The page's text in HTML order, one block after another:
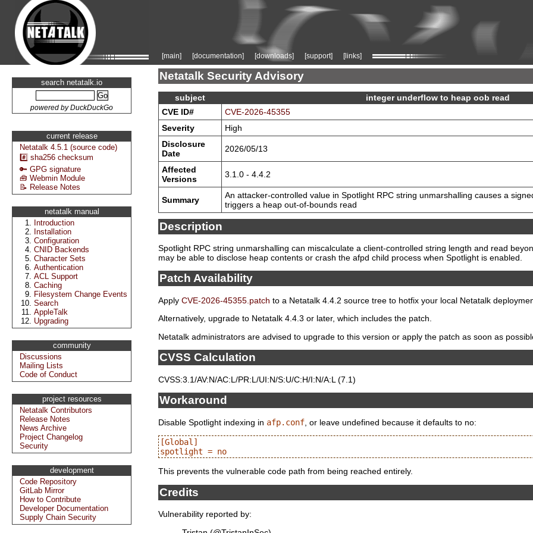
[main] [documentation] [downloads] [support] [links]
search netatalk.io
powered by DuckDuckGo
current release
Netatalk 4.5.1 (source code)
#️⃣ sha256 checksum
🔑 GPG signature
🧰 Webmin Module
📝 Release Notes
netatalk manual
Introduction
Installation
Configuration
CNID Backends
Character Sets
Authentication
ACL Support
Caching
Filesystem Change Events
Search
AppleTalk
Upgrading
community
Discussions
Mailing Lists
Code of Conduct
project resources
Netatalk Contributors
Release Notes
News Archive
Project Changelog
Security
development
Code Repository
GitLab Mirror
How to Contribute
Developer Documentation
Supply Chain Security
Netatalk Security Advisory
subject
integer underflow to heap oob read
CVE ID#
CVE-2026-45355
Severity
High
Disclosure
Date
2026/05/13
Affected
Versions
3.1.0 - 4.4.2
Summary
An attacker-controlled value in Spotlight RPC string unmarshalling causes a
triggers a heap out-of-bounds read
Description
Spotlight RPC string unmarshalling can miscalculate a client-controlled string length and read
may be able to disclose heap contents or crash the afpd child process when Spotlight is enabled.
Patch Availability
Apply CVE-2026-45355.patch to a Netatalk 4.4.2 source tree to hotfix your local Netatalk
Alternatively, upgrade to Netatalk 4.4.3 or later, which includes the patch.
Netatalk administrators are advised to upgrade to this version or apply the patch as soon as
CVSS Calculation
CVSS:3.1/AV:N/AC:L/PR:L/UI:N/S:U/C:H/I:N/A:L (7.1)
Workaround
Disable Spotlight indexing in afp.conf , or leave undefined because it defaults to no:
[Global]
This prevents the vulnerable code path from being reached entirely.
Credits
Vulnerability reported by: